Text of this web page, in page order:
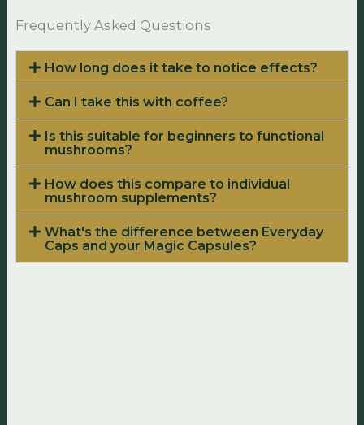
Frequently Asked Questions
How long does it take to notice effects?
Can I take this with coffee?
Is this suitable for beginners to functional
mushrooms?
How does this compare to individual
mushroom supplements?
What's the difference between Everyday
Caps and your Magic Capsules?